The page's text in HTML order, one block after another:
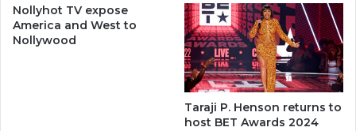
Nollyhot TV expose
America and West to
Nollywood
Taraji P. Henson returns to
host BET Awards 2024